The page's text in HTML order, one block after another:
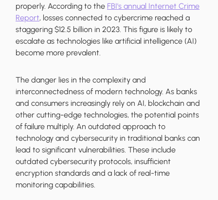
properly. According to the FBI's annual Internet Crime
Report, losses connected to cybercrime reached a
staggering $12.5 billion in 2023. This figure is likely to
escalate as technologies like artificial intelligence (AI)
become more prevalent.
The danger lies in the complexity and
interconnectedness of modern technology. As banks
and consumers increasingly rely on AI, blockchain and
other cutting-edge technologies, the potential points
of failure multiply. An outdated approach to
technology and cybersecurity in traditional banks can
lead to significant vulnerabilities. These include
outdated cybersecurity protocols, insufficient
encryption standards and a lack of real-time
monitoring capabilities.